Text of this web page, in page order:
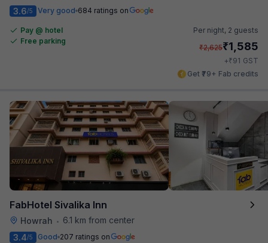
3.6/5 Very good 684 ratings on
Pay @ hotel
Free parking
Per night, 2 guests
₹2,625₹1,585
+₹91 GST
Get ₹79+ Fab credits
FabHotel Sivalika Inn
Howrah •
6.1 km from center
3.4/5 Good 207 ratings on